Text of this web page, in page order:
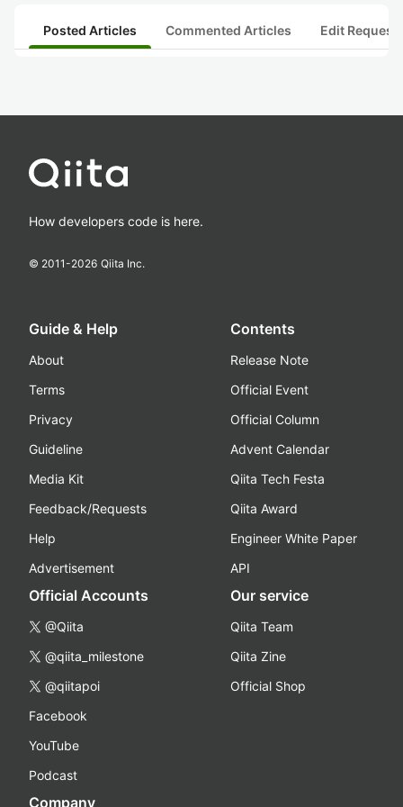
Posted Articles Commented Articles Edit
How developers code is here.
© 2011-2026 Qiita Inc.
Guide & Help
About
Terms
Privacy
Guideline
Media Kit
Feedback/Requests
Help
Advertisement
Contents
Release Note
Official Event
Official Column
Advent Calendar
Qiita Tech Festa
Qiita Award
Engineer White Paper
API
Official Accounts
@Qiita
@qiita_milestone
@qiitapoi
Facebook
YouTube
Podcast
Our service
Qiita Team
Qiita Zine
Official Shop
Company